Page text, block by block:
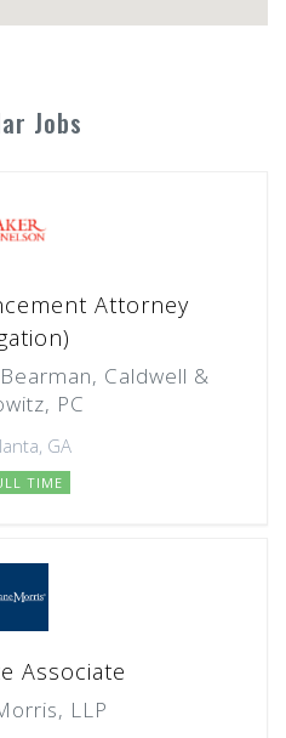
Jobs
Attorney
Caldwell &
PC
GA
TIME
Associate
LLP